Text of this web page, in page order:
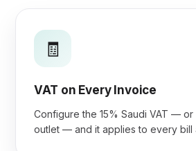
🧾
VAT on Every Invoice
Configure the 15% Saudi VAT —
outlet — and it applies to every bill